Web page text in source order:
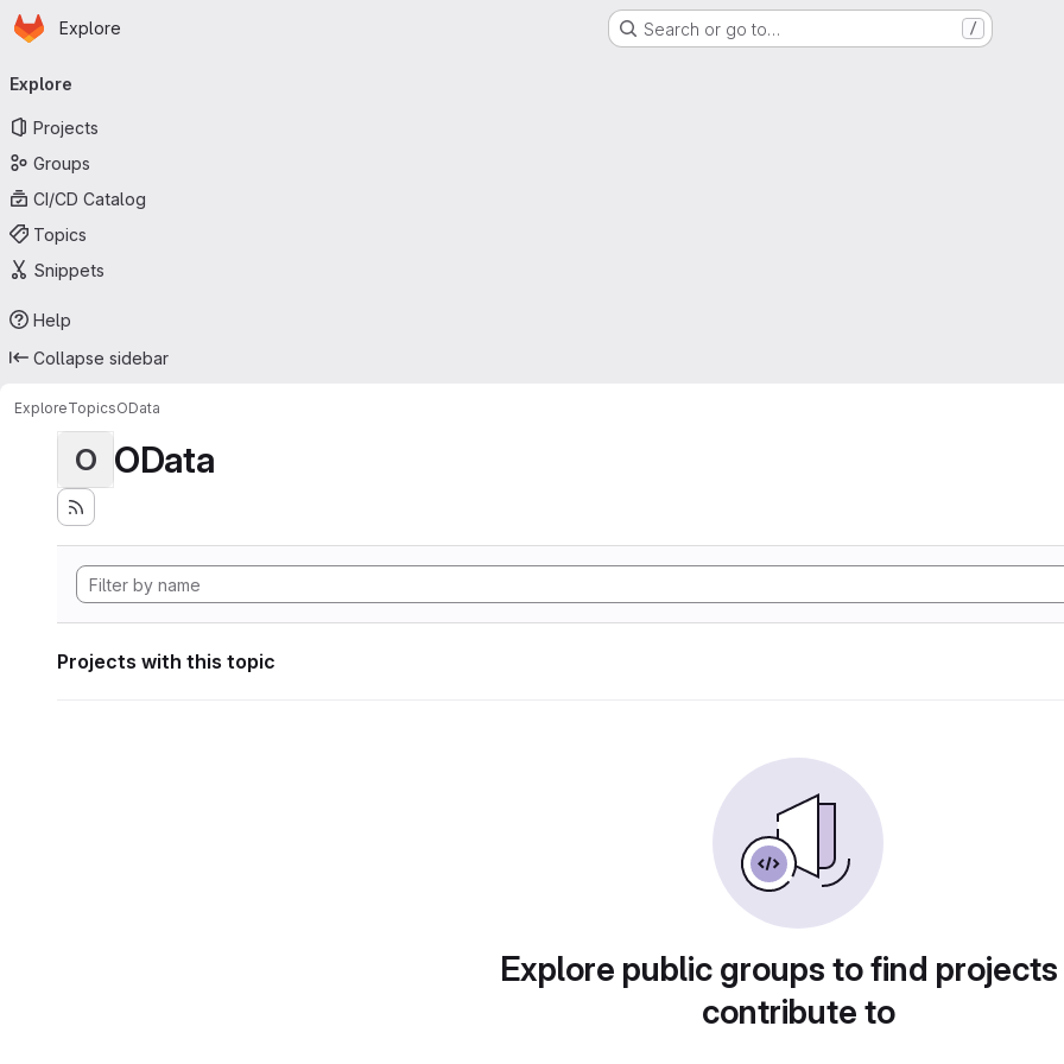
Skip to main content
Homepage
Explore Search or go to… /
navigation
Explore
Projects
Groups
CI/CD Catalog
Topics
Snippets
Help
Collapse sidebar
ExploreTopicsOData
O OData
Projects with this topic
Explore public groups to find
contribute to